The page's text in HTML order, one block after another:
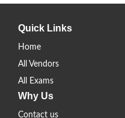
Quick Links
Home
All Vendors
All Exams
Why Us
Contact us